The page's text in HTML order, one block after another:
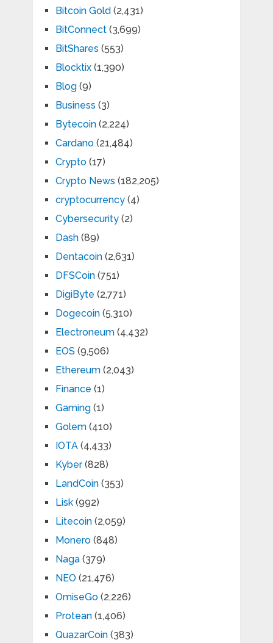
Bitcoin Gold (2,431)
BitConnect(3,699)
BitShares (553)
Blocktix(1,390)
Blog(9)
Business (3)
Bytecoin(2,224)
Cardano(21,484)
Crypto(17)
Crypto News (182,205)
cryptocurrency(4)
Cybersecurity(2)
Dash(89)
Dentacoin(2,631)
DFSCoin(751)
DigiByte (2,771)
Dogecoin(5,310)
Electroneum(4,432)
EOS (9,506)
Ethereum(2,043)
Finance (1)
Gaming(1)
Golem(410)
IOTA(4,433)
Kyber(828)
LandCoin(353)
Lisk(992)
Litecoin(2,059)
Monero(848)
Naga(379)
NEO (21,476)
OmiseGo(2,226)
Protean(1,406)
QuazarCoin(383)